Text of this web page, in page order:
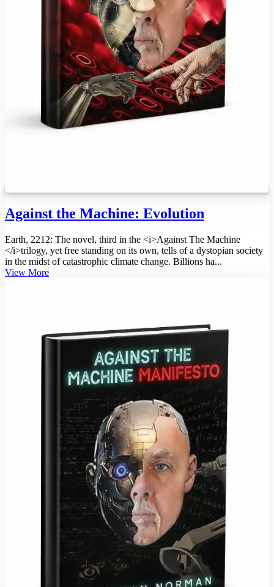
Against the Machine: Evolution
Earth, 2212: The novel, third in the <i>Against The Machine
</i>trilogy, yet free standing on its own, tells of a dystopian society
in the midst of catastrophic climate change. Billions ha...
View More